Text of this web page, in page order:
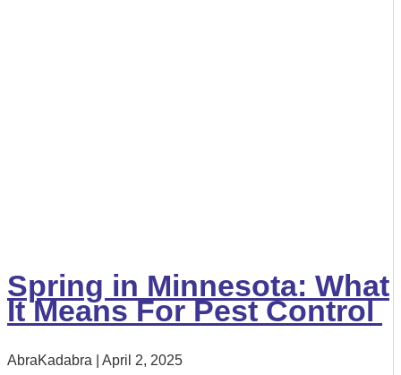
Spring in Minnesota: What
It Means For Pest Control
AbraKadabra April 2, 2025